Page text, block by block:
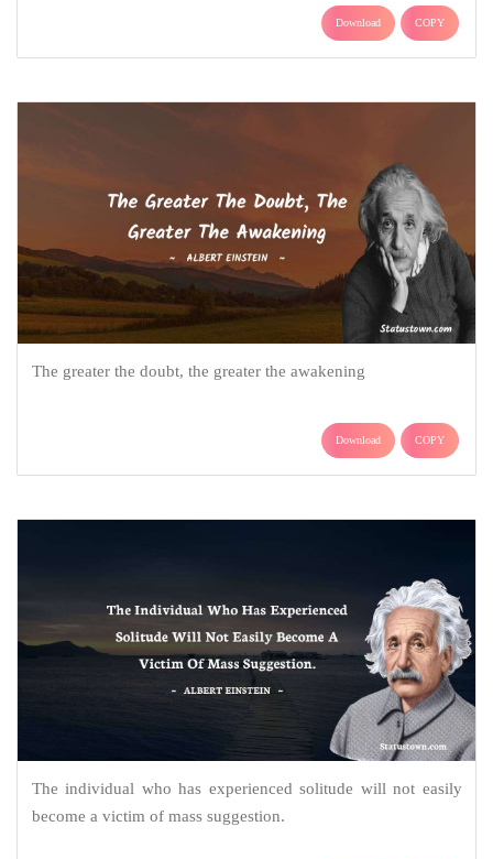
Download COPY
The greater the doubt, the greater the awakening
Download COPY
The individual who has experienced solitude will not easily
become a victim of mass suggestion.